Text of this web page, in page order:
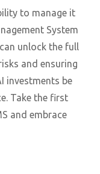
to manage it
System
unlock the full
and ensuring
investments be
Take the first
and embrace